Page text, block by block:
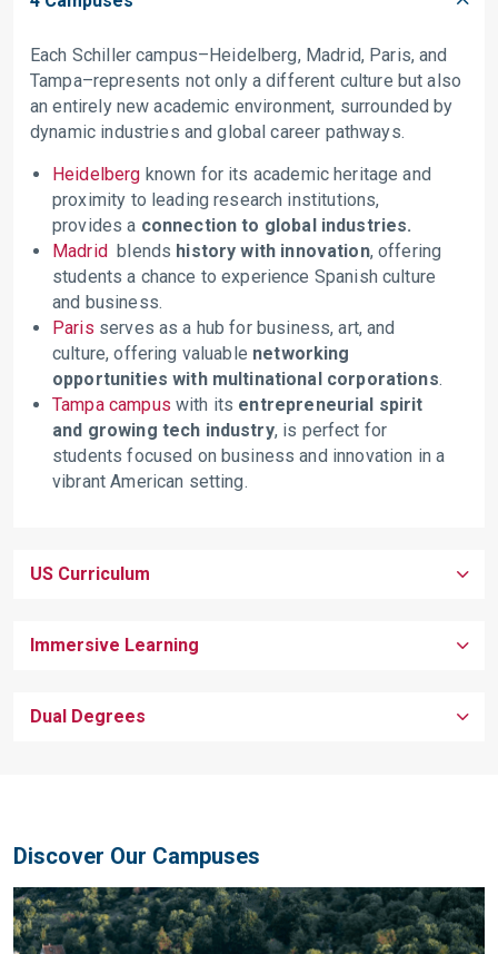
Each Schiller campus–Heidelberg, Madrid, Paris, and
Tampa–represents not only a different culture but also
an entirely new academic environment, surrounded by
dynamic industries and global career pathways.
Heidelberg known for its academic heritage and
proximity to leading research institutions,
provides a connection to global industries.
Madrid blends history with innovation, offering
students a chance to experience Spanish culture
and business.
Paris serves as a hub for business, art, and
culture, offering valuable networking
opportunities with multinational corporations.
Tampa campus with its entrepreneurial spirit
and growing tech industry, is perfect for
students focused on business and innovation in a
vibrant American setting.
US Curriculum
Immersive Learning
Dual Degrees
Discover Our Campuses